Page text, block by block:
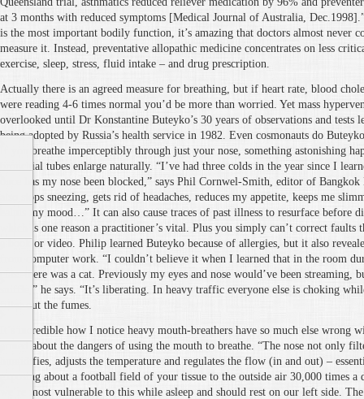
at 3 months with reduced symptoms [Medical Journal of Australia,
is the most important bodily function, it’s amazing that doctors almost never
measure it. Instead, preventative allopathic medicine concentrates on less
exercise, sleep, stress, fluid intake – and drug prescription.
Actually there is an agreed measure for breathing, but if heart rate, blood
were reading 4-6 times normal you’d be more than worried. Yet mass
overlooked until Dr Konstantine Buteyko’s 30 years of observations and tests
being adopted by Russia’s health service in 1982. Even cosmonauts do
If you breathe imperceptibly through just your nose, something astonishing
bronchial tubes enlarge naturally. “I’ve had three colds in the year since I
once has my nose been blocked,” says Phil Cornwel-Smith, editor of
also stops sneezing, gets rid of headaches, reduces my appetite, keeps me
calms my mood…” It can also cause traces of past illness to resurface before
which is one reason a practitioner’s vital. Plus you simply can’t correct faults
a book or video. Philip learned Buteyko because of allergies, but it also
from computer work. “I couldn’t believe it when I learned that in the room
class there was a cat. Previously my eyes and nose would’ve been streaming,
sniffle,” he says. “It’s liberating. In heavy traffic everyone else is choking
filter out the fumes.
It’s incredible how I notice heavy mouth-breathers have so much else wrong
armed about the dangers of using the mouth to breathe. “The nose not only
humidifies, adjusts the temperature and regulates the flow (in and out) –
exposing about a football field of your tissue to the outside air 30,000 times a
we’re most vulnerable to this while asleep and should rest on our left side.